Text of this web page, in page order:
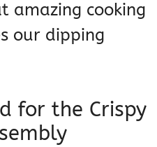
amazing cooking
our dipping
for the Crispy